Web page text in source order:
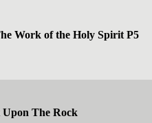
Work of the Holy Spirit P5
The Rock